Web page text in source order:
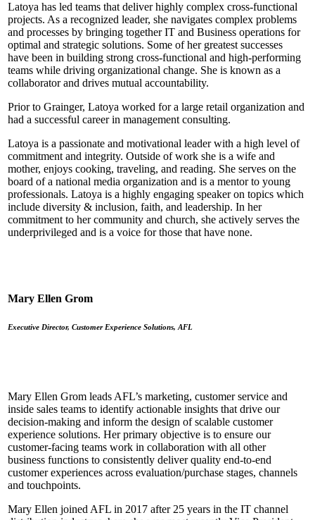
Latoya has led teams that deliver highly complex cross-functional
projects. As a recognized leader, she navigates complex problems
and processes by bringing together IT and Business operations for
optimal and strategic solutions. Some of her greatest successes
have been in building strong cross-functional and high-performing
teams while driving organizational change. She is known as a
collaborator and drives mutual accountability.
Prior to Grainger, Latoya worked for a large retail organization and
had a successful career in management consulting.
Latoya is a passionate and motivational leader with a high level of
commitment and integrity. Outside of work she is a wife and
mother, enjoys cooking, traveling, and reading. She serves on the
board of a national media organization and is a mentor to young
professionals. Latoya is a highly engaging speaker on topics which
include diversity & inclusion, faith, and leadership. In her
commitment to her community and church, she actively serves the
underprivileged and is a voice for those that have none.
Mary Ellen Grom
Executive Director, Customer Experience Solutions, AFL
Mary Ellen Grom leads AFL’s marketing, customer service and
inside sales teams to identify actionable insights that drive our
decision-making and inform the design of scalable customer
experience solutions. Her primary objective is to ensure our
customer-facing teams work in collaboration with all other
business functions to consistently deliver quality end-to-end
customer experiences across evaluation/purchase stages, channels
and touchpoints.
Mary Ellen joined AFL in 2017 after 25 years in the IT channel